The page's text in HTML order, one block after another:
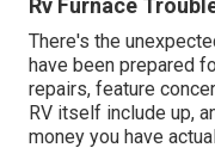
Rv Furnace
There's the
have been prepared
repairs, feature
RV itself include up,
money you have